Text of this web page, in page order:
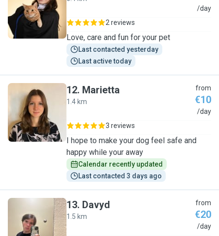
V
/day
2 reviews
Love, care and fun for your pet
Last contacted yesterday
Last active today
M
12. Marietta
1.4 km
from
€10
/day
3 reviews
I hope to make your dog feel safe and
happy while your away
Calendar recently updated
Last contacted 3 days ago
D
13. Davyd
1.5 km
from
€20
/day